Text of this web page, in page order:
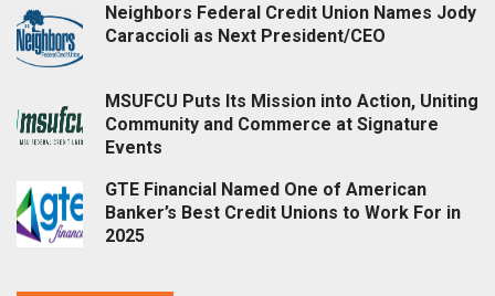
Neighbors Federal Credit Union Names Jody
Caraccioli as Next President/CEO
MSUFCU Puts Its Mission into Action, Uniting
Community and Commerce at Signature
Events
GTE Financial Named One of American
Banker’s Best Credit Unions to Work For in
2025